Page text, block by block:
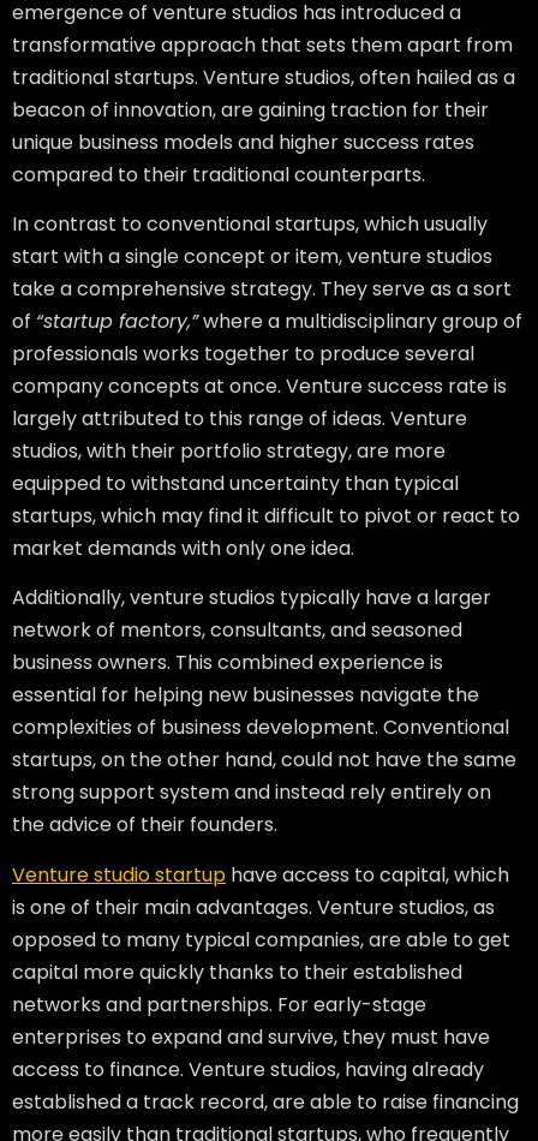
emergence of venture studios has introduced a
transformative approach that sets them apart from
traditional startups. Venture studios, often hailed as a
beacon of innovation, are gaining traction for their
unique business models and higher success rates
compared to their traditional counterparts.
In contrast to conventional startups, which usually
start with a single concept or item, venture studios
take a comprehensive strategy. They serve as a sort
of “startup factory,”where a multidisciplinary group of
professionals works together to produce several
company concepts at once. Venture success rate is
largely attributed to this range of ideas. Venture
studios, with their portfolio strategy, are more
equipped to withstand uncertainty than typical
startups, which may find it difficult to pivot or react to
market demands with only one idea.
Additionally, venture studios typically have a larger
network of mentors, consultants, and seasoned
business owners. This combined experience is
essential for helping new businesses navigate the
complexities of business development. Conventional
startups, on the other hand, could not have the same
strong support system and instead rely entirely on
the advice of their founders.
Venture studio startup have access to capital, which
is one of their main advantages. Venture studios, as
opposed to many typical companies, are able to get
capital more quickly thanks to their established
networks and partnerships. For early-stage
enterprises to expand and survive, they must have
access to finance. Venture studios, having already
established a track record, are able to raise financing
more easily than traditional startups, who frequently